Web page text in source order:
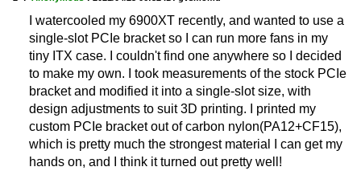
I watercooled my 6900XT recently, and wanted to use a
single-slot PCIe bracket so I can run more fans in my
tiny ITX case. I couldn't find one anywhere so I decided
to make my own. I took measurements of the stock PCIe
bracket and modified it into a single-slot size, with
design adjustments to suit 3D printing. I printed my
custom PCIe bracket out of carbon nylon(PA12+CF15),
which is pretty much the strongest material I can get my
hands on, and I think it turned out pretty well!